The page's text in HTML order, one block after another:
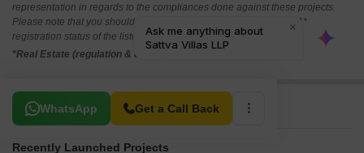
representation in regards to the compliances done against these projects.
Please note that you should make yourself aware about the RERA*
registration status of the listed real estate projects.
*Real Estate (regulation & development) act 2016.
WhatsApp Get a Call Back
Related To Your Search
Recently Launched Projects